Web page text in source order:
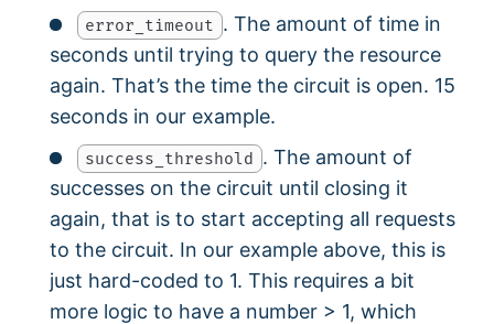
error_timeout . The amount of time in
seconds until trying to query the resource
again. That’s the time the circuit is open. 15
seconds in our example.
success_threshold
. The amount of
successes on the circuit until closing it
again, that is to start accepting all requests
to the circuit. In our example above, this is
just hard-coded to 1. This requires a bit
more logic to have a number > 1, which